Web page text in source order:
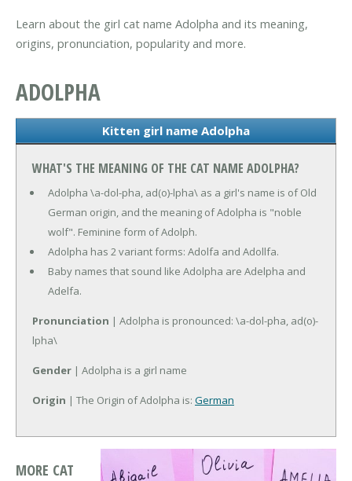
Learn about the girl cat name Adolpha and its meaning,
origins, pronunciation, popularity and more.
ADOLPHA
Kitten girl name Adolpha
WHAT'S THE MEANING OF THE CAT NAME ADOLPHA?
Adolpha \a-dol-pha, ad(o)-lpha\ as a girl's name is of Old
German origin, and the meaning of Adolpha is "noble
wolf". Feminine form of Adolph.
Adolpha has 2 variant forms: Adolfa and Adollfa.
Baby names that sound like Adolpha are Adelpha and
Adelfa.
Pronunciation | Adolpha is pronounced: \a-dol-pha, ad(o)-
lpha\
Gender | Adolpha is a girl name
Origin | The Origin of Adolpha is: German
MORE CAT